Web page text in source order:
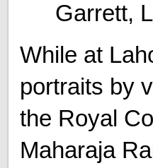
Garrett,
While at
portraits by
the Royal
Maharaja